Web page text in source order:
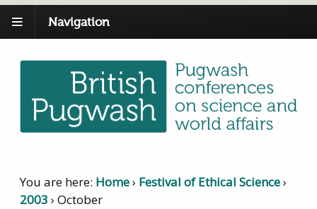
Navigation
You are here: Home› Festival of Ethical Science›
2003 › October